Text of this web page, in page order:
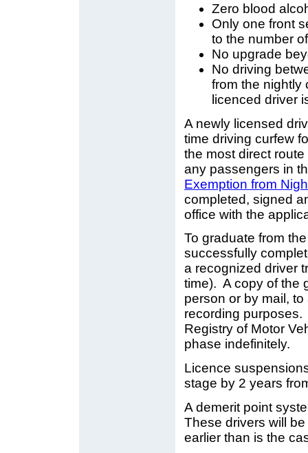
Zero blood
Only one front
to the number
No upgrade
No driving
from the nightly
licenced driver
A newly licensed
time driving curfew
the most direct
any passengers in
Exemption from
completed, signed
office with the
To graduate from
successfully
a recognized driver
time). A copy of the
person or by mail,
recording
Registry of Motor
phase indefinitely.
Licence
stage by 2 years
A demerit point
These drivers will
earlier than is the